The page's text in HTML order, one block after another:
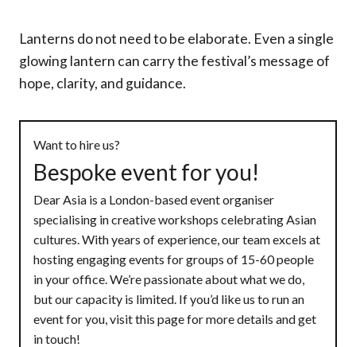
Lanterns do not need to be elaborate. Even a single
glowing lantern can carry the festival’s message of
hope, clarity, and guidance.
Want to hire us?
Bespoke event for you!
Dear Asia is a London-based event organiser
specialising in creative workshops celebrating Asian
cultures. With years of experience, our team excels at
hosting engaging events for groups of 15-60 people
in your office. We’re passionate about what we do,
but our capacity is limited. If you’d like us to run an
event for you, visit this page for more details and get
in touch!